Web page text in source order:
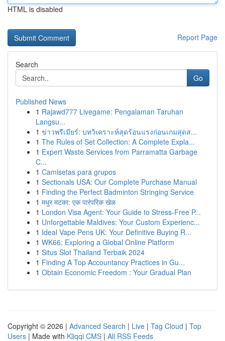
HTML is disabled
Report Page
Search
Go
Published News
1 Rajawd777 Livegame: Pengalaman Taruhan
Langsu...
1 ข่าวพรีเมียร์: บทวิเคราะห์สุดร้อนแรงก่อนเกมสุดส...
1 The Rules of Set Collection: A Complete Expla...
1 Expert Waste Services from Parramatta Garbage
C...
1 Camisetas para grupos
1 Sectionals USA: Our Complete Purchase Manual
1 Finding the Perfect Badminton Stringing Service
1 मधुर मटका: एक पारंपरिक खेळ
1 London Visa Agent: Your Guide to Stress-Free P...
1 Unforgettable Maldives: Your Custom Experienc...
1 Ideal Vape Pens UK: Your Definitive Buying R...
1 WK66: Exploring a Global Online Platform
1 Situs Slot Thailand Terbaik 2024
1 Finding A Top Accountancy Practices in Gu...
1 Obtain Economic Freedom : Your Gradual Plan
Copyright © 2026 | Advanced Search | Live | Tag Cloud | Top
Users | Made with Kliqqi CMS | All RSS Feeds